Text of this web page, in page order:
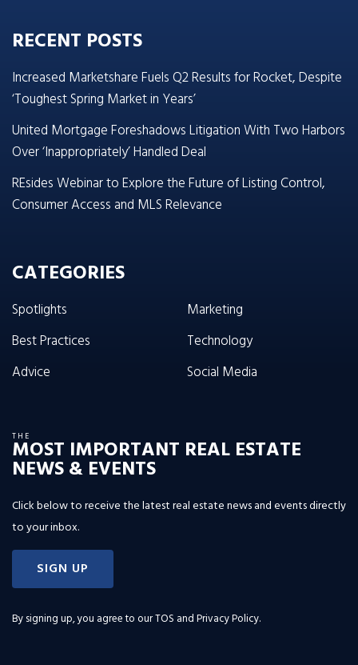
RECENT POSTS
Increased Marketshare Fuels Q2 Results for Rocket, Despite
‘Toughest Spring Market in Years’
United Mortgage Foreshadows Litigation With Two Harbors
Over ‘Inappropriately’ Handled Deal
REsides Webinar to Explore the Future of Listing Control,
Consumer Access and MLS Relevance
CATEGORIES
Spotlights
Best Practices
Advice
Marketing
Technology
Social Media
THE
MOST IMPORTANT REAL ESTATE
NEWS & EVENTS
Click below to receive the latest real estate news and events directly
to your inbox.
SIGN UP
By signing up, you agree to ourTOS and Privacy Policy.